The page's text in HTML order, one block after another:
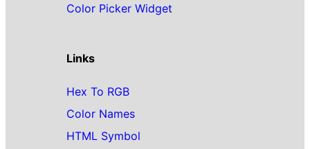
Color Picker Widget
Links
Hex To RGB
Color Names
HTML Symbol